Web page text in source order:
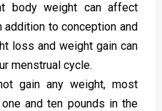
body weight can affect
addition to conception and
loss and weight gain can
menstrual cycle.
gain any weight, most
and ten pounds in the